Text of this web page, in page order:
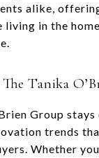
alike,
living in the
Tanika
Group
trends
Whether